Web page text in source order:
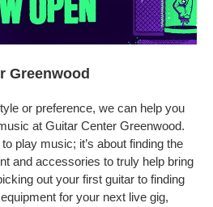
Greenwood
or preference, we can help you
at Guitar Center Greenwood.
play music; it’s about finding the
and accessories to truly help bring
out your first guitar to finding
for your next live gig,